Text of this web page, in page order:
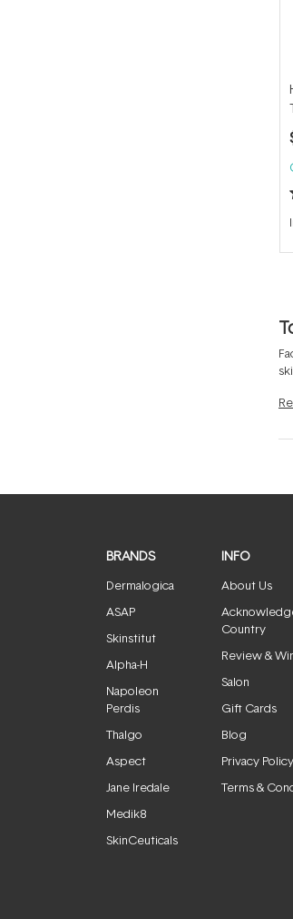
BRANDS
Dermalogica
ASAP
Skinstitut
Alpha-H
Napoleon
Perdis
Thalgo
Aspect
Jane Iredale
Medik8
SkinCeuticals
INFO
About Us
Country
Review &
Salon
Gift Cards
Blog
Privacy Policy
Terms &